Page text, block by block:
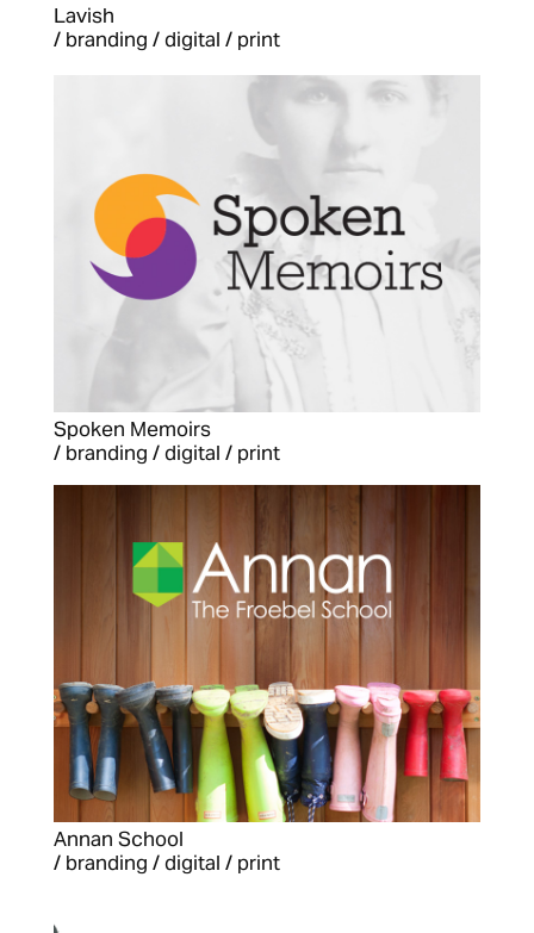
Lavish
/ branding / digital / print
Spoken Memoirs
/ branding / digital / print
Annan School
/ branding / digital / print